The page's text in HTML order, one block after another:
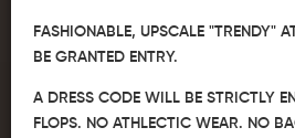
FASHIONABLE, UPSCALE "TRENDY"
BE GRANTED ENTRY.
A DRESS CODE WILL BE STRICTLY
FLOPS. NO ATHLECTIC WEAR. NO